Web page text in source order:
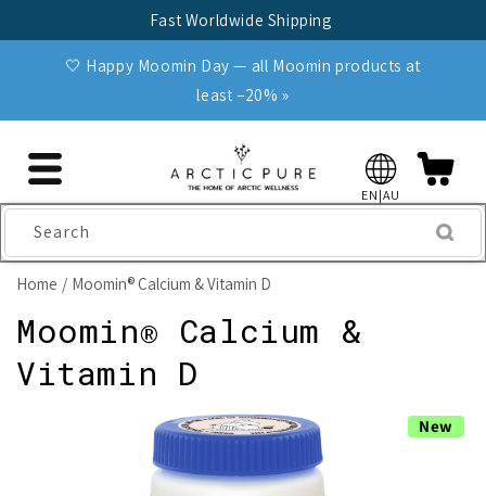
Fast Worldwide Shipping
🤍 Happy Moomin Day — all Moomin products at
least −20% »
EN|AU
Search
Home Moomin® Calcium & Vitamin D
Moomin® Calcium &
Vitamin D
New